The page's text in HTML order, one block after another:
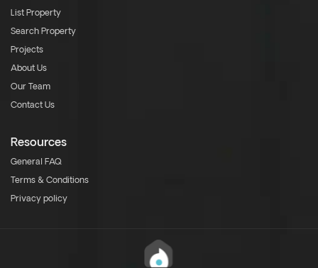
List Property
Search Property
Projects
About Us
Our Team
Contact Us
Resources
General FAQ
Terms & Conditions
Privacy policy